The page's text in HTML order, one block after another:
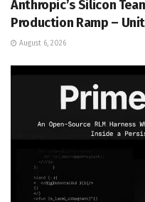
Anthropic’s Silicon
Production Ramp –
August 6, 2026